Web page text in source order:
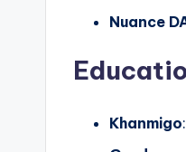
Nuance
Khanmigo